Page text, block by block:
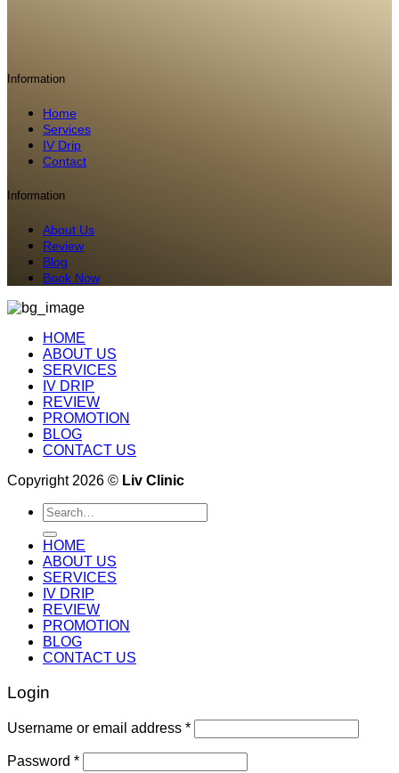
Information
Home
Services
IV Drip
Contact
Information
About Us
Review
Blog
Book Now
HOME
ABOUT US
SERVICES
IV DRIP
REVIEW
PROMOTION
BLOG
CONTACT US
Copyright 2026 © Liv Clinic
Search
for:
HOME
ABOUT US
SERVICES
IV DRIP
REVIEW
PROMOTION
BLOG
CONTACT US
Login
Username or email address *
Password *